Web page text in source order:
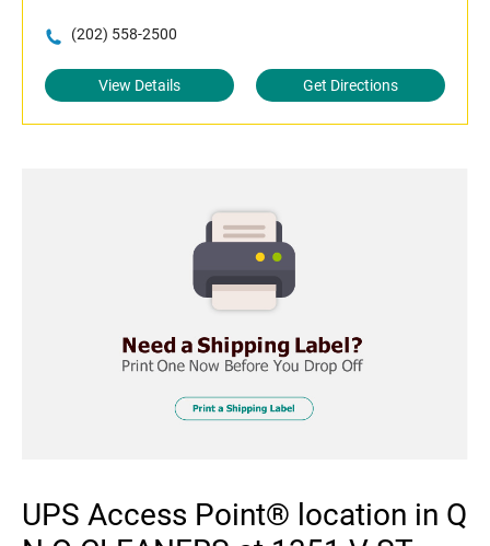
(202) 558-2500
View Details Get Directions
UPS Access Point® location in Q